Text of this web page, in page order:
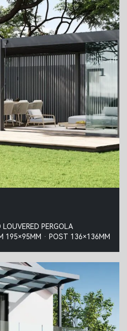
PERGOLA
195×95MM · POST 136×136MM